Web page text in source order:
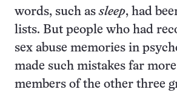
words, such assleep, had
lists. But people who had
sex abuse memories in
made such mistakes far
members of the other three